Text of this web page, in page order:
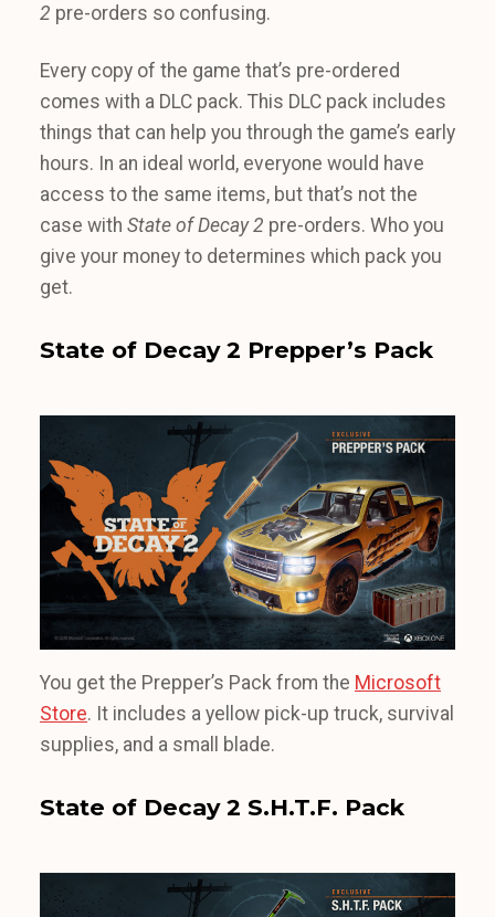
2 pre-orders so confusing.
Every copy of the game that’s pre-ordered
comes with a DLC pack. This DLC pack includes
things that can help you through the game’s early
hours. In an ideal world, everyone would have
access to the same items, but that’s not the
case with State of Decay 2 pre-orders. Who you
give your money to determines which pack you
get.
State of Decay 2 Prepper’s Pack
You get the Prepper’s Pack from the Microsoft
Store. It includes a yellow pick-up truck, survival
supplies, and a small blade.
State of Decay 2 S.H.T.F. Pack